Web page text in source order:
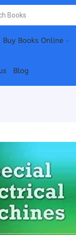
Buy Books Online
Blog